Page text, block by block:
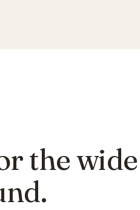
the wide